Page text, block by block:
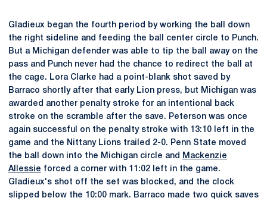
Gladieux began the fourth period by working the ball down
the right sideline and feeding the ball center circle to Punch.
But a Michigan defender was able to tip the ball away on the
pass and Punch never had the chance to redirect the ball at
the cage. Lora Clarke had a point-blank shot saved by
Barraco shortly after that early Lion press, but Michigan was
awarded another penalty stroke for an intentional back
stroke on the scramble after the save. Peterson was once
again successful on the penalty stroke with 13:10 left in the
game and the Nittany Lions trailed 2-0. Penn State moved
the ball down into the Michigan circle and
Mackenzie
Allessie forced a corner with 11:02 left in the game.
Gladieux's shot off the set was blocked, and the clock
slipped below the 10:00 mark. Barraco made two quick saves